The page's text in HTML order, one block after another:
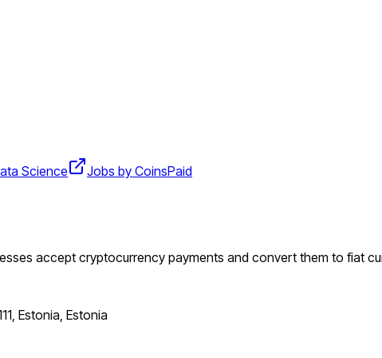
Science Jobs by CoinsPaid
accept cryptocurrency payments and convert them to fiat
Estonia, Estonia